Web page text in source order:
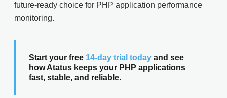
future-ready choice for PHP application performance
monitoring.
Start your free 14-day trial todayand see
how Atatus keeps your PHP applications
fast, stable, and reliable.